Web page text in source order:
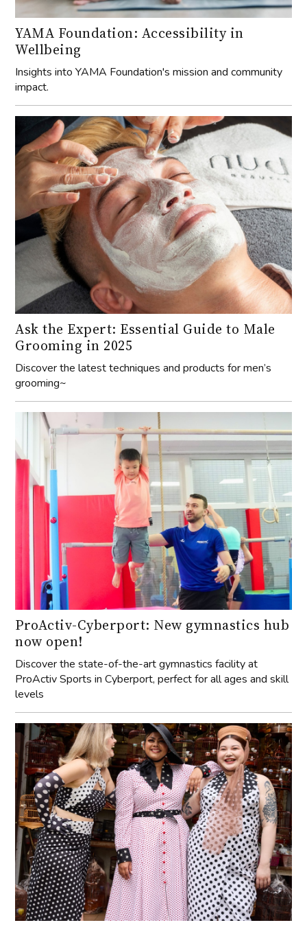
YAMA Foundation: Accessibility in
Wellbeing
Insights into YAMA Foundation's mission and community
impact.
Ask the Expert: Essential Guide to Male
Grooming in 2025
Discover the latest techniques and products for men’s
grooming~
ProActiv-Cyberport: New gymnastics hub
now open!
Discover the state-of-the-art gymnastics facility at
ProActiv Sports in Cyberport, perfect for all ages and skill
levels